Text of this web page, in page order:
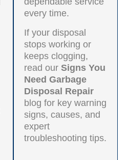
every time.
If your disposal
stops working or
keeps clogging,
read our Signs You
Need Garbage
Disposal Repair
blog for key warning
signs, causes, and
expert
troubleshooting tips.